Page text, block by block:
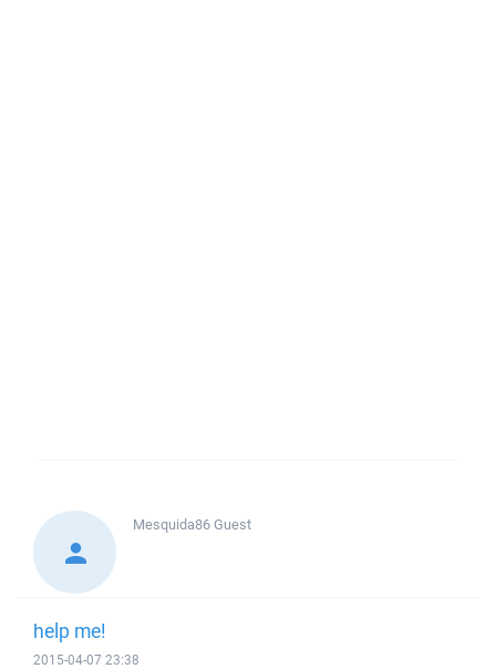
Mesquida86Guest
help me!
2015-04-07 23:38